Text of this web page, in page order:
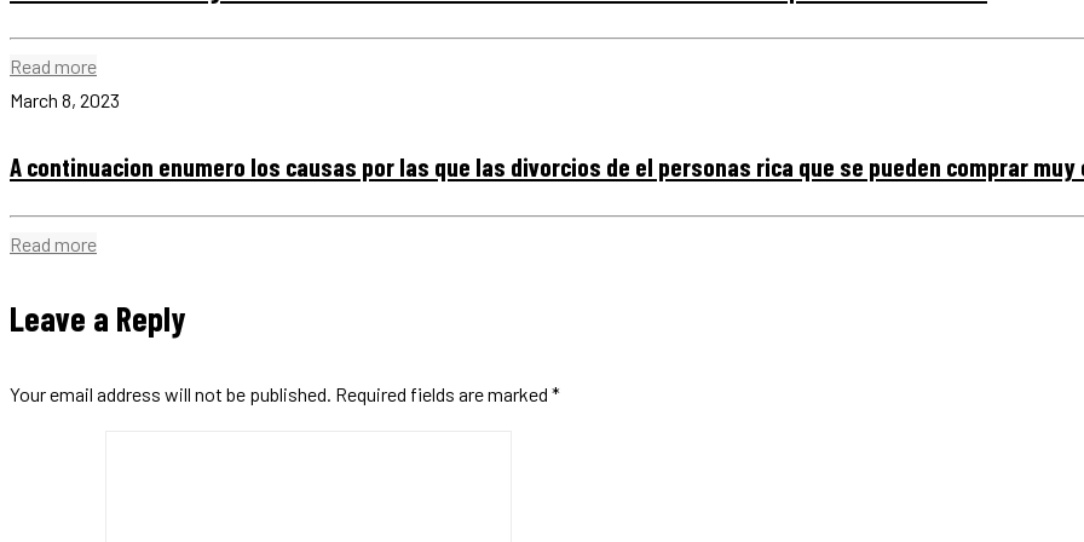
Read more
March 8, 2023
A continuacion enumero los causas por las que las divorcios de el personas rica que se pueden comprar
Read more
Leave a Reply
Your email address will not be published. Required fields are marked *